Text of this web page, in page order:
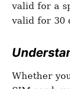
valid for a
valid for 30
Whether